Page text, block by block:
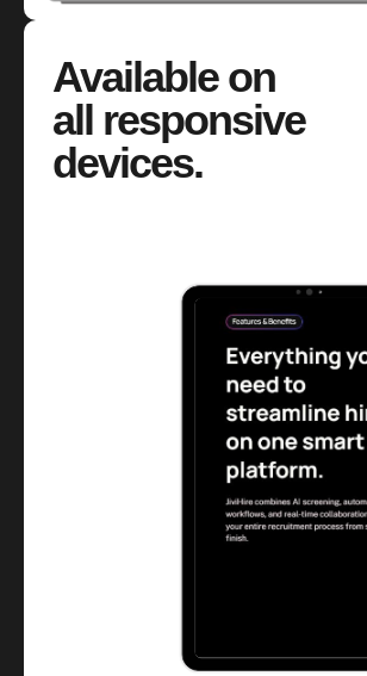
Available on
all responsive
devices.